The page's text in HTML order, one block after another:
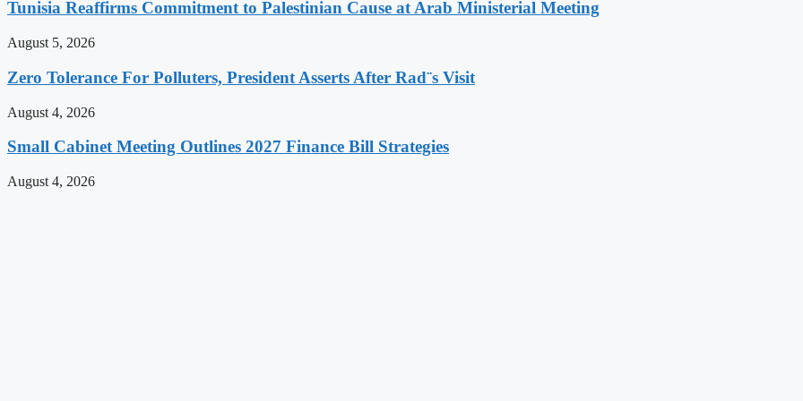
Tunisia Reaffirms Commitment to Palestinian Cause at Arab Ministerial Meeting
August 5, 2026
Zero Tolerance For Polluters, President Asserts After Rad¨s Visit
August 4, 2026
Small Cabinet Meeting Outlines 2027 Finance Bill Strategies
August 4, 2026